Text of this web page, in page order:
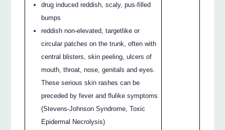
drug induced reddish, scaly, pus-filled
bumps
reddish non-elevated, targetlike or
circular patches on the trunk, often with
central blisters, skin peeling, ulcers of
mouth, throat, nose, genitals and eyes.
These serious skin rashes can be
preceded by fever and flulike symptoms
(Stevens-Johnson Syndrome, Toxic
Epidermal Necrolysis)